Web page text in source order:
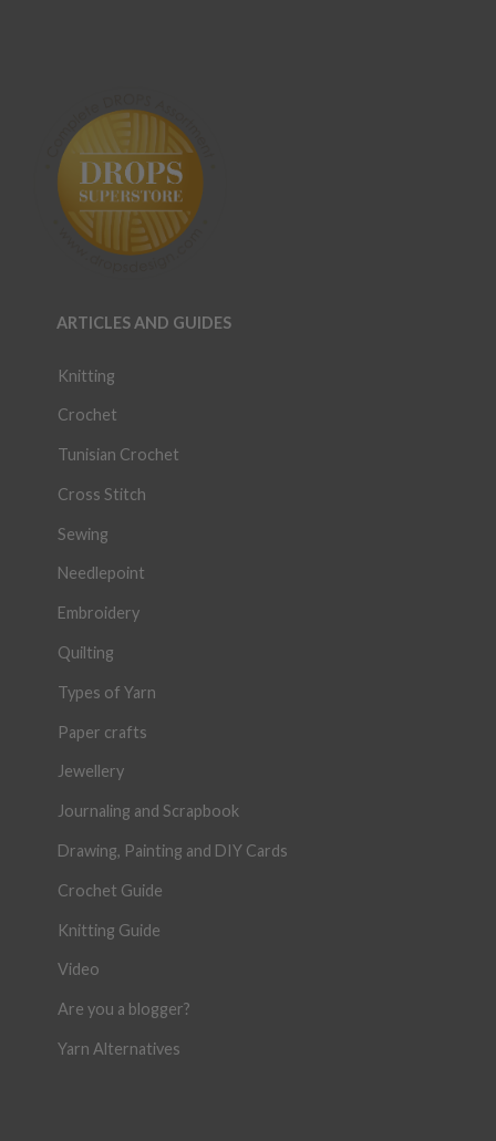
ARTICLES AND GUIDES
Knitting
Crochet
Tunisian Crochet
Cross Stitch
Sewing
Needlepoint
Embroidery
Quilting
Types of Yarn
Paper crafts
Jewellery
Journaling and Scrapbook
Drawing, Painting and DIY Cards
Crochet Guide
Knitting Guide
Video
Are you a blogger?
Yarn Alternatives